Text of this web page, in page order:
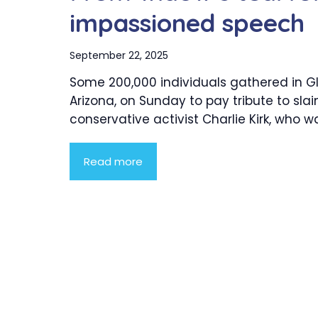
impassioned speech
September 22, 2025
Some 200,000 individuals gathered in
Arizona, on Sunday to pay tribute to
conservative activist Charlie Kirk, who
Read more